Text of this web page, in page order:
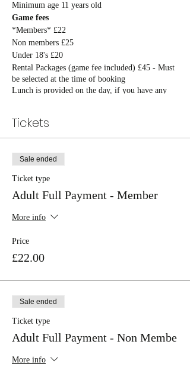
Minimum age 11 years old
Game fees
*Members* £22
Non members £25
Under 18's £20
Rental Packages (game fee included) £45 - Must
be selected at the time of booking
Lunch is provided on the day, if you have any
Tickets
Sale ended
Ticket type
Adult Full Payment - Member
More info
Price
£22.00
Sale ended
Ticket type
Adult Full Payment - Non Membe
More info